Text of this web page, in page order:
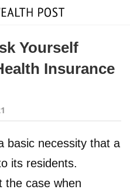
Yourself
Insurance
basic necessity that a
its residents.
the case when